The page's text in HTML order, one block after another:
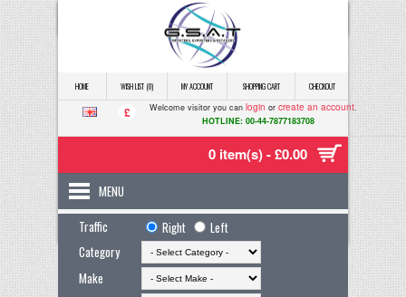
HOME WISH LIST (0) MY ACCOUNT SHOPPING CART CHECKOUT
£ Welcome visitor you can login or create an account.
HOTLINE: 00-44-7877183708
0 item(s) - £0.00
MENU
Traffic
Right
Left
Category
Make